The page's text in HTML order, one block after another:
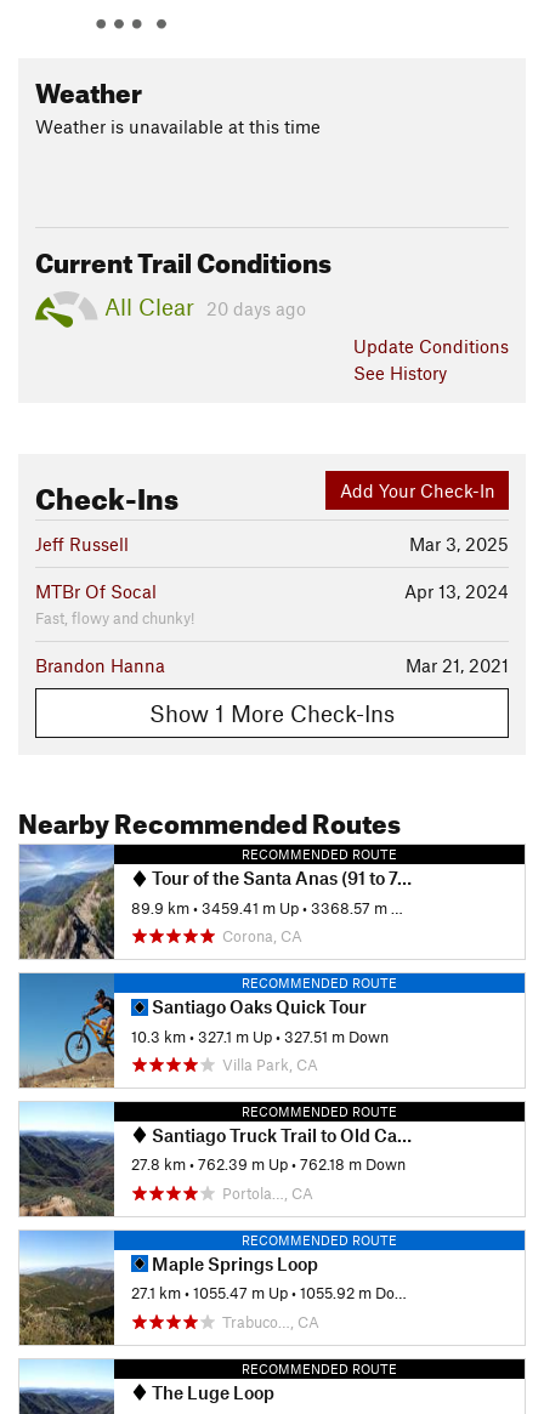
Land Manager:
Shared By: Eddie Spaghetti
Weather
Weather is unavailable at this time
Current Trail Conditions
All Clear
20 days ago
Update Conditions
See History
Add Your Check-In
Check-Ins
Mar 3, 2025
Jeff Russell
Apr 13, 2024
MTBr Of Socal
Fast, flowy and chunky!
Mar 21, 2021
Brandon Hanna
Show 1 More Check-Ins
Nearby Recommended Routes
RECOMMENDED ROUTE
Tour of the Santa Anas (91 to 74)
89.9 km•3459.41 m Up•3368.57 m Down
Corona, CA
RECOMMENDED ROUTE
Santiago Oaks Quick Tour
10.3 km•327.1 m Up•327.51 m Down
Villa Park, CA
RECOMMENDED ROUTE
Santiago Truck Trail to Old Camp
27.8 km•762.39 m Up•762.18 m Down
Portola…, CA
RECOMMENDED ROUTE
Maple Springs Loop
27.1 km•1055.47 m Up•1055.92 m Down
Trabuco…, CA
RECOMMENDED ROUTE
The Luge Loop